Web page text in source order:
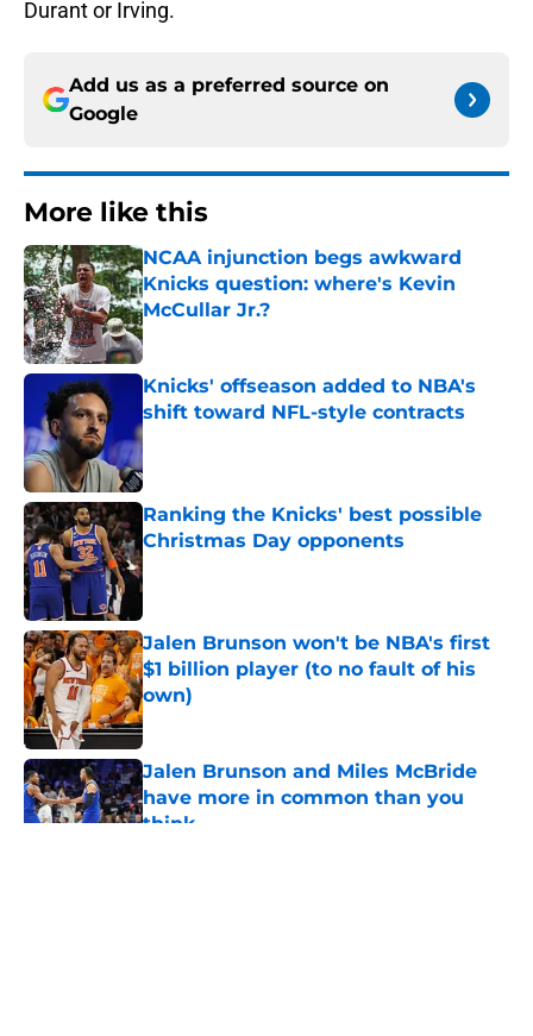
Durant or Irving.
Add us as a preferred source on
Google
More like this
NCAA injunction begs awkward
Knicks question: where's Kevin
McCullar Jr.?
Published by on Invalid Date
Knicks' offseason added to NBA's
shift toward NFL-style contracts
Published by on Invalid Date
Ranking the Knicks' best possible
Christmas Day opponents
Published by on Invalid Date
Jalen Brunson won't be NBA's first
$1 billion player (to no fault of his
own)
Published by on Invalid Date
Jalen Brunson and Miles McBride
have more in common than you
think